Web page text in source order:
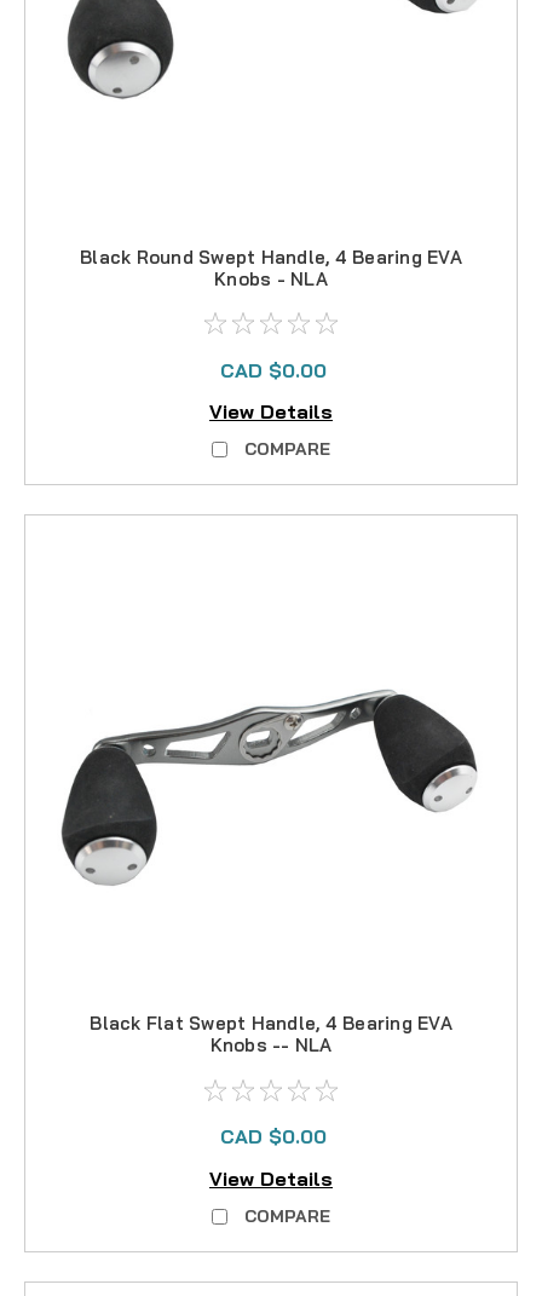
Black Round Swept Handle, 4 Bearing EVA
Knobs - NLA
CAD $0.00
View Details
COMPARE
Black Flat Swept Handle, 4 Bearing EVA
Knobs -- NLA
CAD $0.00
View Details
COMPARE